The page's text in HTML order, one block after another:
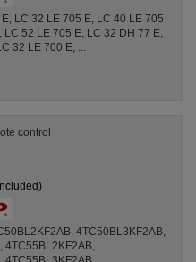
LC 32 LE 705 E, LC 40 LE 705
LC 52 LE 705 E, LC 32 DH 77 E,
32 LE 700 E, ...
control
4TC50BL3KF2AB,
4TC55BL2KF2AB,